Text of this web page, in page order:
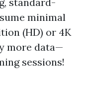
minimal
(HD) or 4K
more data—
sessions!